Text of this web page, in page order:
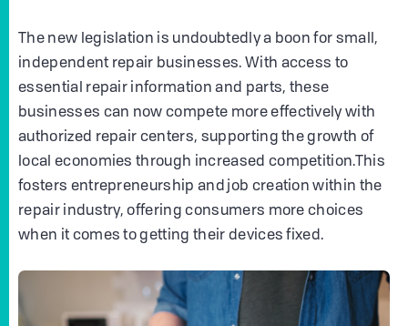
The new legislation is undoubtedly a boon for small,
independent repair businesses. With access to
essential repair information and parts, these
businesses can now compete more effectively with
authorized repair centers, supporting the growth of
local economies through increased competition.This
fosters entrepreneurship and job creation within the
repair industry, offering consumers more choices
when it comes to getting their devices fixed.